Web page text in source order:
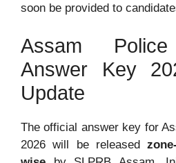
soon be provided to
Assam
Answer Key
Update
The official answer key for
2026 will be released